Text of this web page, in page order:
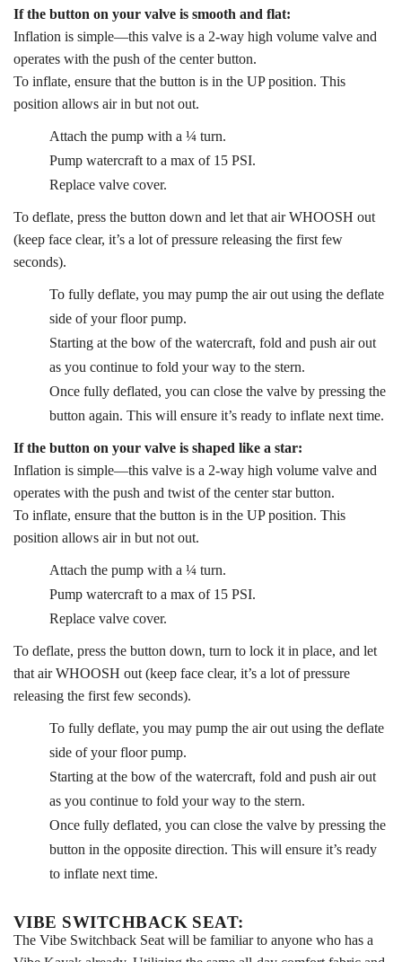
If the button on your valve is smooth and flat:
Inflation is simple—this valve is a 2-way high volume valve and
operates with the push of the center button.
To inflate, ensure that the button is in the UP position. This
position allows air in but not out.
Attach the pump with a ¼ turn.
Pump watercraft to a max of 15 PSI.
Replace valve cover.
To deflate, press the button down and let that air WHOOSH out
(keep face clear, it’s a lot of pressure releasing the first few
seconds).
To fully deflate, you may pump the air out using the deflate
side of your floor pump.
Starting at the bow of the watercraft, fold and push air out
as you continue to fold your way to the stern.
Once fully deflated, you can close the valve by pressing the
button again. This will ensure it’s ready to inflate next time.
If the button on your valve is shaped like a star:
Inflation is simple—this valve is a 2-way high volume valve and
operates with the push and twist of the center star button.
To inflate, ensure that the button is in the UP position. This
position allows air in but not out.
Attach the pump with a ¼ turn.
Pump watercraft to a max of 15 PSI.
Replace valve cover.
To deflate, press the button down, turn to lock it in place, and let
that air WHOOSH out (keep face clear, it’s a lot of pressure
releasing the first few seconds).
To fully deflate, you may pump the air out using the deflate
side of your floor pump.
Starting at the bow of the watercraft, fold and push air out
as you continue to fold your way to the stern.
Once fully deflated, you can close the valve by pressing the
button in the opposite direction. This will ensure it’s ready
to inflate next time.
VIBE SWITCHBACK SEAT:
The Vibe Switchback Seat will be familiar to anyone who has a